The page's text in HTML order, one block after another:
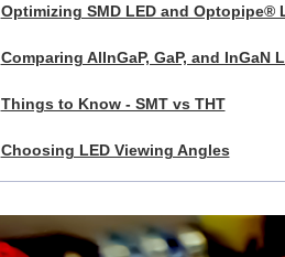
Optimizing SMD LED and Optopipe®
Comparing AlInGaP, GaP, and InGaN
Things to Know - SMT vs THT
Choosing LED Viewing Angles